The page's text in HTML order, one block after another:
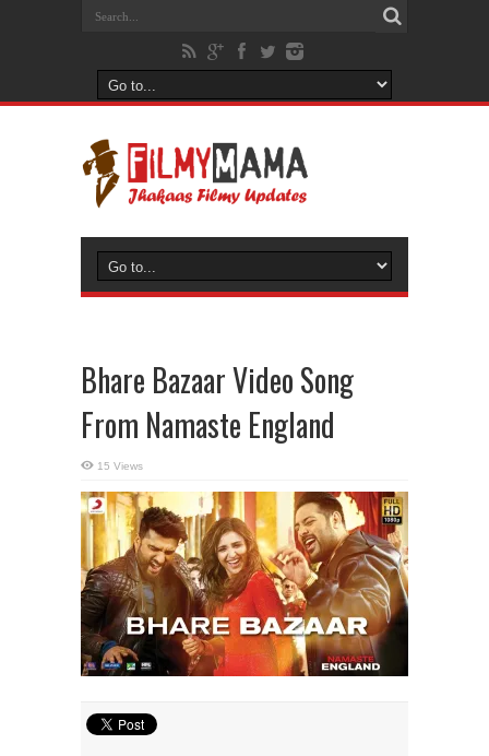
Bhare Bazaar Video Song
From Namaste England
15 Views